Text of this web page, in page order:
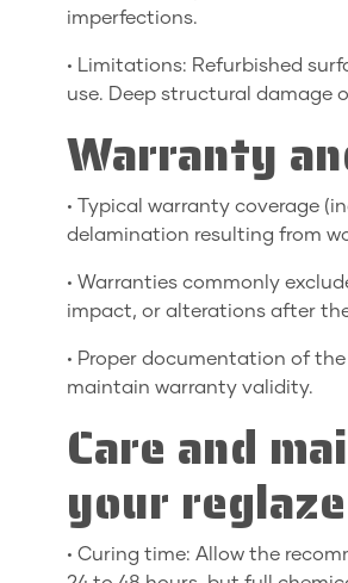
imperfections.
• Limitations: Refurbished
use. Deep structural damage
Warranty
• Typical warranty coverage
delamination resulting from
• Warranties commonly
impact, or alterations after
• Proper documentation of
maintain warranty validity.
Care and
your reglaze
• Curing time: Allow the